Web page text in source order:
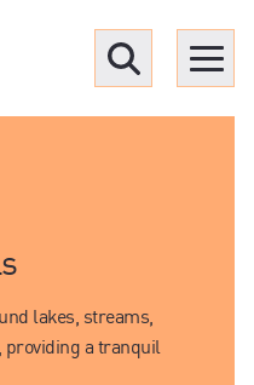
Menu
lakes, streams,
a tranquil